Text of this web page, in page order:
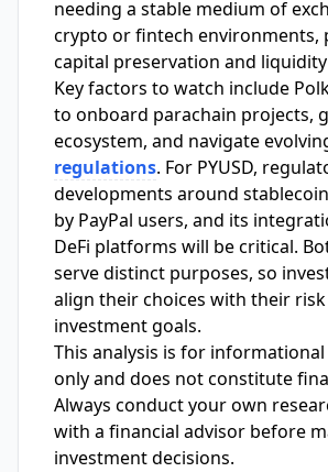
needing a stable medium of
crypto or fintech environments,
capital preservation and
Key factors to watch include
to onboard parachain projects,
ecosystem, and navigate
regulations. For PYUSD,
developments around
by PayPal users, and its
DeFi platforms will be critical.
serve distinct purposes, so
align their choices with their
investment goals.
This analysis is for
only and does not constitute
Always conduct your own
with a financial advisor before
investment decisions.